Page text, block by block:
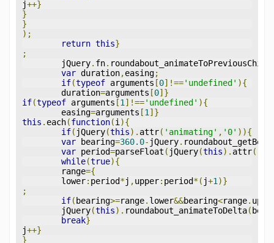
j++}
}
}
);
return this}
;
	jQuery
. fn. roundabout_animateToPreviousChild
var duration,easing;
if(typeof arguments [0]!=='undefined' ){
	duration
=arguments [0]}
if(typeof arguments [1]!=='undefined' ){
	easing
=arguments [1]}
this . each(function(i){
if( jQuery(this). attr( 'animating' , '0' )){
var bearing=360.0- jQuery.
var period=parseFloat ( jQuery(this). attr(
while(true){
	range
={
	lower
: period*j ,upper: period*( j+1)}
;
if( bearing>=range. lower&&bearing<range.
	jQuery
(this). roundabout_animateToDelta(
break}
j++}
}